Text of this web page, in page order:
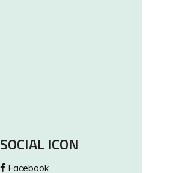
SOCIAL ICON
Facebook